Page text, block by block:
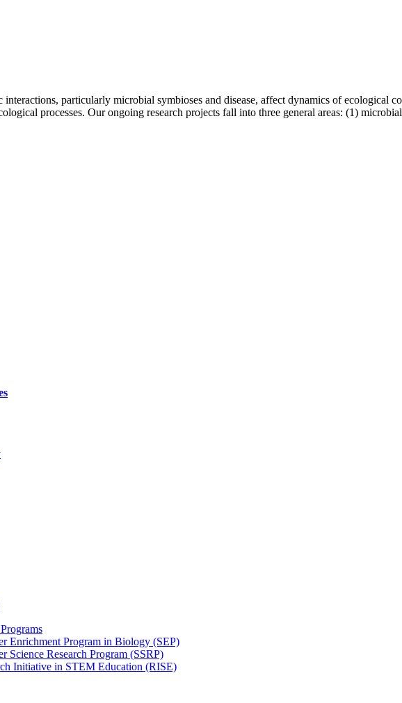
particularly microbial symbioses and disease, affect dynamics of ecological
processes. Our ongoing research projects fall into three general areas: (1)
Enrichment Program in Biology (SEP)
Science Research Program (SSRP)
Initiative in STEM Education (RISE)